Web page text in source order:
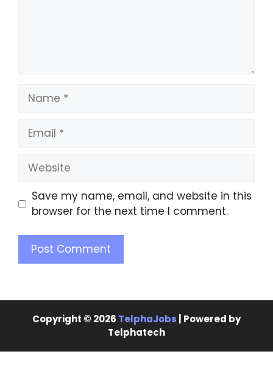
Save my name, email, and website in this
browser for the next time I comment.
Copyright © 2026 TelphaJobs | Powered by
Telphatech